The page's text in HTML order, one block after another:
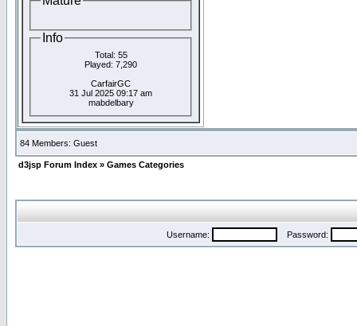
Info
Total: 55
Played: 7,290
CarfairGC
31 Jul 2025 09:17 am
mabdelbary
84 Members: Guest
d3jsp Forum Index » Games Categories
Username: Password: